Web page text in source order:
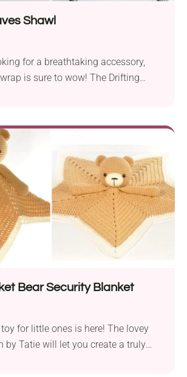
Shawl
for a breathtaking accessory,
is sure to wow! The Drifting
lacework. That's not all! The lacy
detailed leaf motifs running up and
texture and style. Would
it part of your wardrobe? No doubt
Bear Security Blanket
for little ones is here! The lovey
by Tatie will let you create a truly